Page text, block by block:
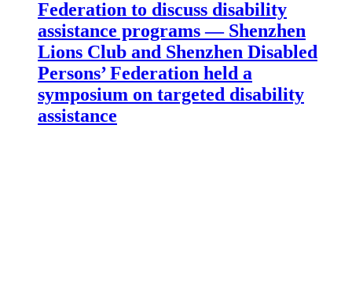
Federation to discuss disability
assistance programs — Shenzhen
Lions Club and Shenzhen Disabled
Persons’ Federation held a
symposium on targeted disability
assistance